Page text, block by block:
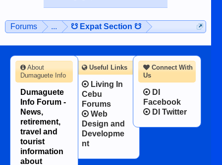
Forums ... ☋ Expat Section ☋
Connect With
Us
DI
Facebook
DI Twitter
About
Dumaguete Info
Dumaguete
Info Forum -
News,
retirement,
travel and
tourist
information
about
Useful Links
Living In
Cebu
Forums
Web
Design and
Developme
nt